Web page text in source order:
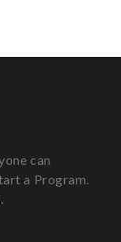
can
a Program.